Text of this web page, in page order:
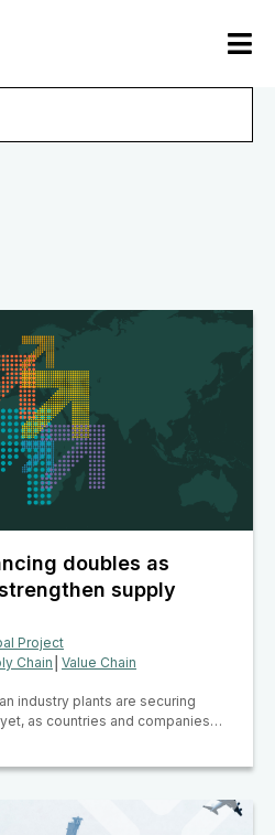
doubles as
supply
Project
Chain Value Chain
industry plants are securing
as countries and companies…